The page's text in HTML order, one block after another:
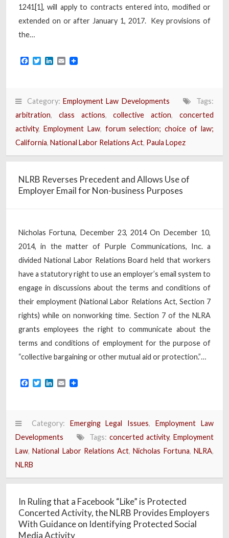
1241[1], will apply to contracts entered into, modified or
extended on or after January 1, 2017. Key provisions of
the…
Facebook
TwitterLinkedIn
Email
Category: Employment Law Developments
Tags:
arbitration, class actions,collective action,concerted
activity, Employment Law, forum selection; choice of law;
California, National Labor Relations Act, Paula Lopez
NLRB Reverses Precedent and Allows Use of
Employer Email for Non-business Purposes
Nicholas Fortuna, December 23, 2014 On December 10,
2014, in the matter of Purple Communications, Inc. a
divided National Labor Relations Board held that workers
have a statutory right to use an employer’s email system to
engage in discussions about the terms and conditions of
their employment (National Labor Relations Act, Section 7
rights) while on nonworking time. Section 7 of the NLRA
grants employees the right to communicate about the
terms and conditions of employment for the purpose of
“collective bargaining or other mutual aid or protection.”…
Facebook
TwitterLinkedIn
Email
Category: Emerging Legal Issues,Employment Law
Developments
Tags: concerted activity,Employment
Law,National Labor Relations Act,Nicholas Fortuna,NLRA,
NLRB
In Ruling that a Facebook “Like” is Protected
Concerted Activity, the NLRB Provides Employers
With Guidance on Identifying Protected Social
Media Activity